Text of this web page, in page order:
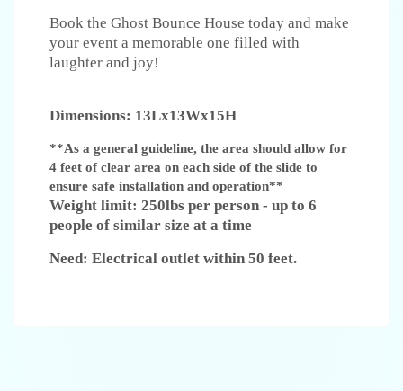
Book the Ghost Bounce House today and make
your event a memorable one filled with
laughter and joy!
Dimensions: 13Lx13Wx15H
**As a general guideline, the area should allow for
4 feet of clear area on each side of the slide to
ensure safe installation and operation**
Weight limit: 250lbs per person - up to 6
people of similar size at a time
Need: Electrical outlet within 50 feet.